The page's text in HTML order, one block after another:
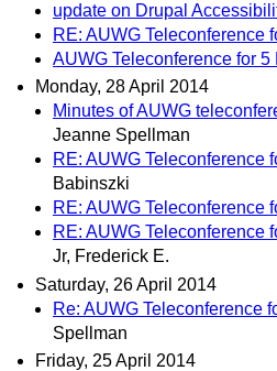
update on Drupal
RE: AUWG Teleconference
AUWG Teleconference for 5
Monday, 28 April 2014
Minutes of AUWG
Jeanne Spellman
RE: AUWG Teleconference
Babinszki
RE: AUWG Teleconference
RE: AUWG Teleconference
Jr, Frederick E.
Saturday, 26 April 2014
Re: AUWG Teleconference
Spellman
Friday, 25 April 2014